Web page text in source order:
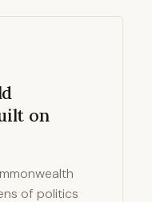
on
of politics